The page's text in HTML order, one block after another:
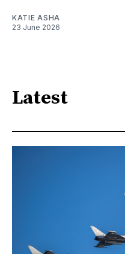
KATIE ASHA
23 June 2026
Latest